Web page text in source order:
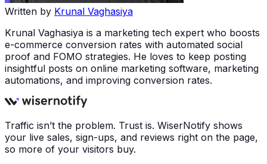
Written by Krunal Vaghasiya
Krunal Vaghasiya is a marketing tech expert who boosts
e-commerce conversion rates with automated social
proof and FOMO strategies. He loves to keep posting
insightful posts on online marketing software, marketing
automations, and improving conversion rates.
Traffic isn’t the problem. Trust is. WiserNotify shows
your live sales, sign-ups, and reviews right on the page,
so more of your visitors buy.